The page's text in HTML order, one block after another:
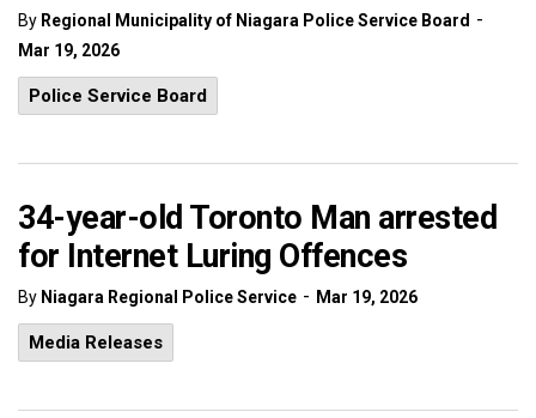
By Regional Municipality of Niagara Police Service Board -
Mar 19, 2026
Police Service Board
34-year-old Toronto Man arrested
for Internet Luring Offences
By Niagara Regional Police Service - Mar 19, 2026
Media Releases